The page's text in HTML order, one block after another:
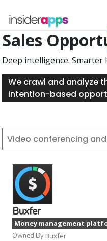
main
content
Sales
Deep intelligence. Smarter
We crawl and analyze
intention-based
Buxfer
Money management
Owned By Buxfer